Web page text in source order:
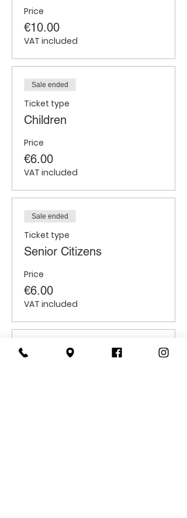
Price
€10.00
VAT included
Sale ended
Ticket type
Children
Price
€6.00
VAT included
Sale ended
Ticket type
Senior Citizens
Price
€6.00
VAT included
Sale ended